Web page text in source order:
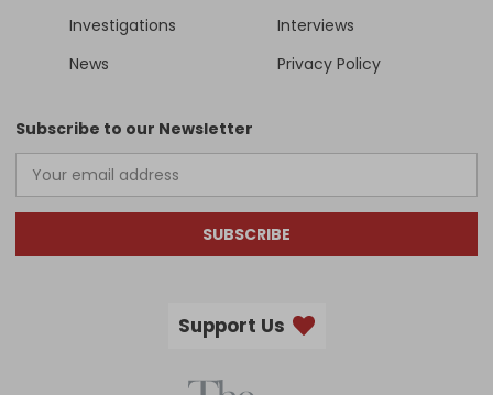
Investigations
Interviews
News
Privacy Policy
Subscribe to our Newsletter
SUBSCRIBE
Support Us